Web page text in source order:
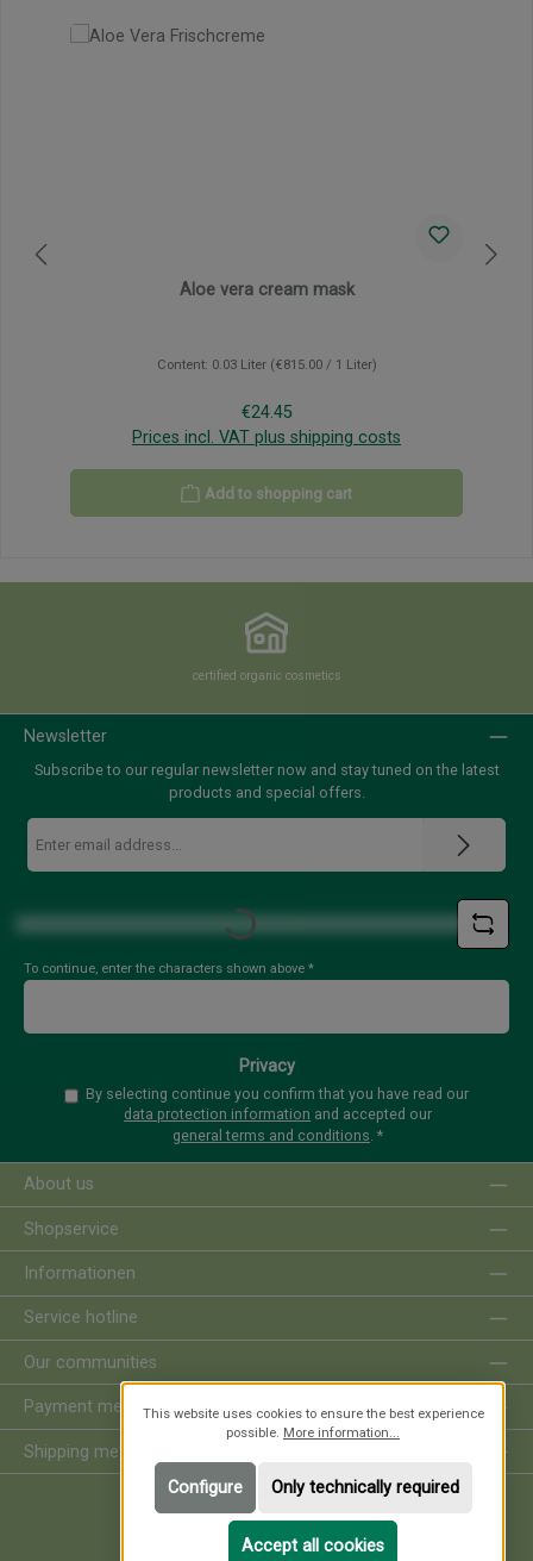
Aloe vera cream mask
Content: 0.03 Liter (€815.00 / 1 Liter)
Regular price:
€24.45
Prices incl. VAT plus shipping costs
Add to shopping cart
certified organic cosmetics
Newsletter
Subscribe to our regular newsletter now and stay tuned on the latest
products and special offers.
Email
address
*
Loading...
To continue, enter the characters shown above *
Privacy
data protection information
general terms and conditions .*
About us
Shopservice
Informationen
Service hotline
Our communities
Payment methods
Shipping methods
Revoke order
This website uses cookies to ensure the best experience
possible. More information...
Only technically required
Configure
Accept all cookies